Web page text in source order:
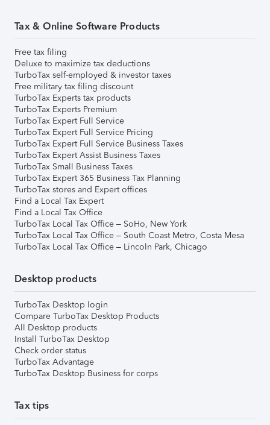
Tax & Online Software Products
Free tax filing
Deluxe to maximize tax deductions
TurboTax self-employed & investor taxes
Free military tax filing discount
TurboTax Experts tax products
TurboTax Experts Premium
TurboTax Expert Full Service
TurboTax Expert Full Service Pricing
TurboTax Expert Full Service Business Taxes
TurboTax Expert Assist Business Taxes
TurboTax Small Business Taxes
TurboTax Expert 365 Business Tax Planning
TurboTax stores and Expert offices
Find a Local Tax Expert
Find a Local Tax Office
TurboTax Local Tax Office – SoHo, New York
TurboTax Local Tax Office – South Coast Metro, Costa Mesa
TurboTax Local Tax Office – Lincoln Park, Chicago
Desktop products
TurboTax Desktop login
Compare TurboTax Desktop Products
All Desktop products
Install TurboTax Desktop
Check order status
TurboTax Advantage
TurboTax Desktop Business for corps
Tax tips